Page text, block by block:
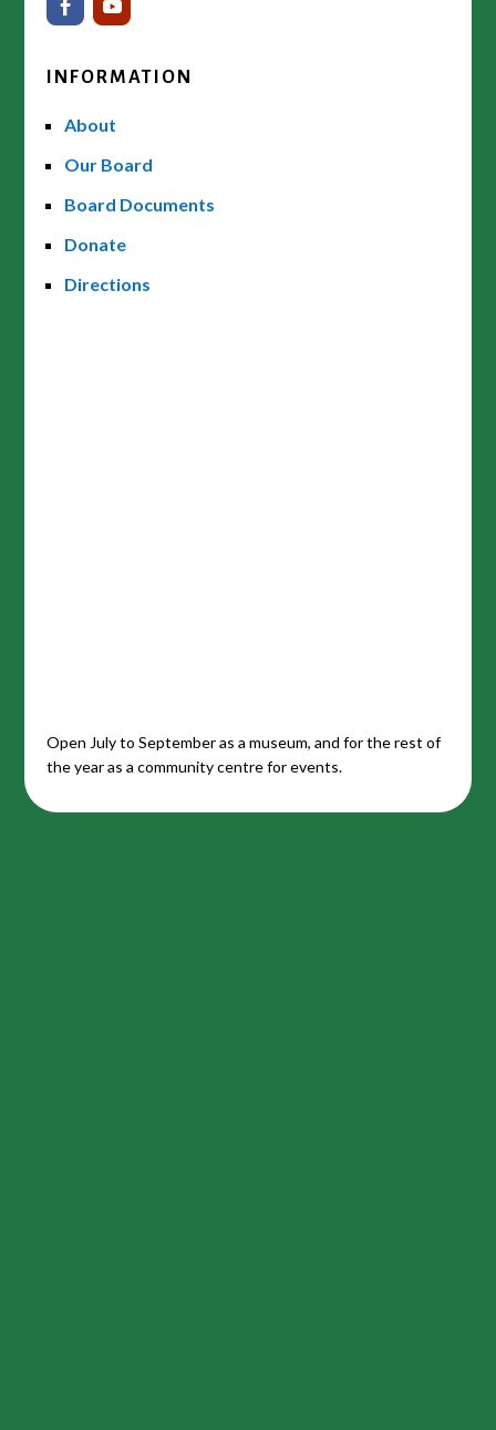
INFORMATION
About
Our Board
Board Documents
Donate
Directions
Open July to September as a museum, and for the rest of
the year as a community centre for events.